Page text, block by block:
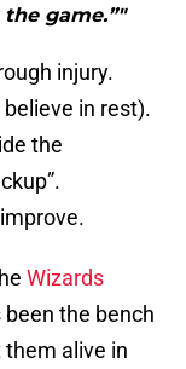
game.”"
injury.
in rest).
the
Wizards
the bench
alive in